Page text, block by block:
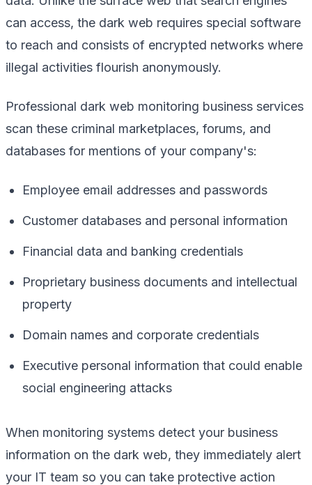
can access, the dark web requires special software
to reach and consists of encrypted networks where
illegal activities flourish anonymously.
Professional dark web monitoring business services
scan these criminal marketplaces, forums, and
databases for mentions of your company's:
Employee email addresses and passwords
Customer databases and personal information
Financial data and banking credentials
Proprietary business documents and intellectual
property
Domain names and corporate credentials
Executive personal information that could enable
social engineering attacks
When monitoring systems detect your business
information on the dark web, they immediately alert
your IT team so you can take protective action